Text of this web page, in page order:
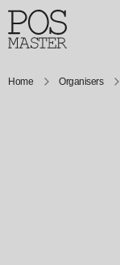
Home Organisers